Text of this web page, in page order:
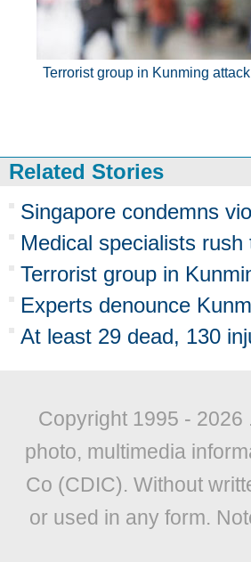
Terrorist group in Kunming
Related Stories
Singapore condemns
Medical specialists rush
Terrorist group in
Experts denounce
At least 29 dead, 130
Copyright 1995 - 2026
photo, multimedia
Co (CDIC). Without
or used in any form.